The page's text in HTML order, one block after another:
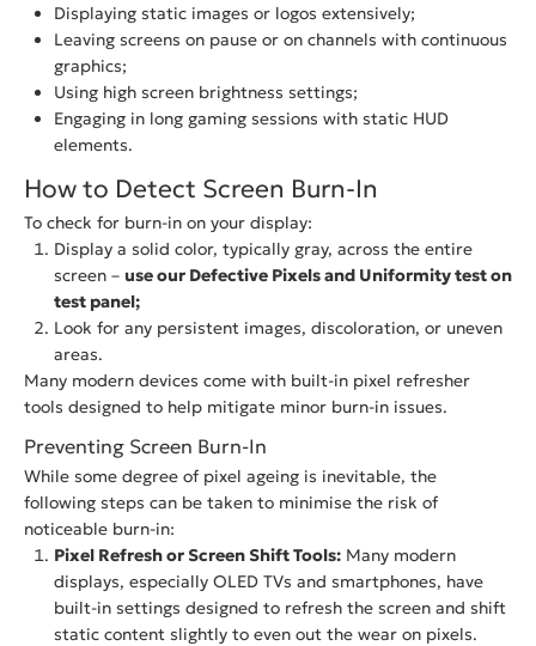
Displaying static images or logos extensively;
Leaving screens on pause or on channels with continuous
graphics;
Using high screen brightness settings;
Engaging in long gaming sessions with static HUD
elements.
How to Detect Screen Burn-In
To check for burn-in on your display:
Display a solid color, typically gray, across the entire
screen – use our Defective Pixels and Uniformity test on
test panel;
Look for any persistent images, discoloration, or uneven
areas.
Many modern devices come with built-in pixel refresher
tools designed to help mitigate minor burn-in issues.
Preventing Screen Burn-In
While some degree of pixel ageing is inevitable, the
following steps can be taken to minimise the risk of
noticeable burn-in:
Pixel Refresh or Screen Shift Tools: Many modern
displays, especially OLED TVs and smartphones, have
built-in settings designed to refresh the screen and shift
static content slightly to even out the wear on pixels.